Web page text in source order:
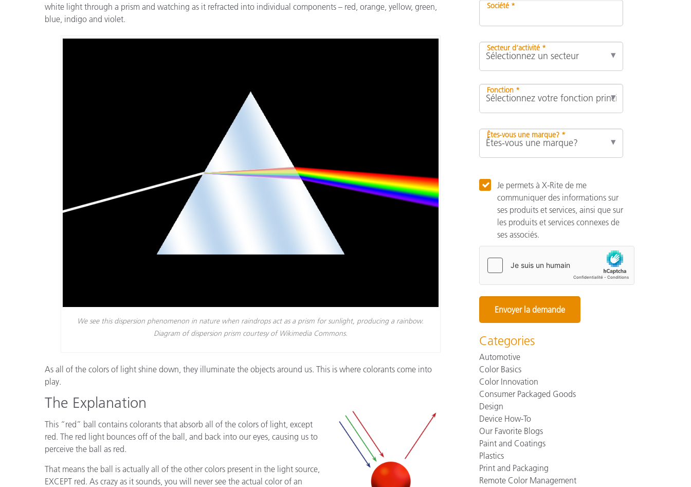
white light through a prism and watching as it refracted into individual components – red, orange, yellow, green,
blue, indigo and violet.
We see this dispersion phenomenon in nature when raindrops act as a prism for sunlight, producing a rainbow.
Diagram of dispersion prism courtesy of Wikimedia Commons.
As all of the colors of light shine down, they illuminate the objects around us. This is where colorants come into
play.
The Explanation
This “red” ball contains colorants that absorb all of the colors of light, except
red. The red light bounces off of the ball, and back into our eyes, causing us to
perceive the ball as red.
That means the ball is actually all of the other colors present in the light source,
EXCEPT red. As crazy as it sounds, you will never see the actual color of an
Société *
Secteur d’activité *
Fonction *
Êtes-vous une marque? *
Je permets à X-Rite de me
communiquer des informations sur
ses produits et services, ainsi que sur
les produits et services connexes de
ses associés.
Categories
Automotive
Color Basics
Color Innovation
Consumer Packaged Goods
Design
Device How-To
Our Favorite Blogs
Paint and Coatings
Plastics
Print and Packaging
Remote Color Management